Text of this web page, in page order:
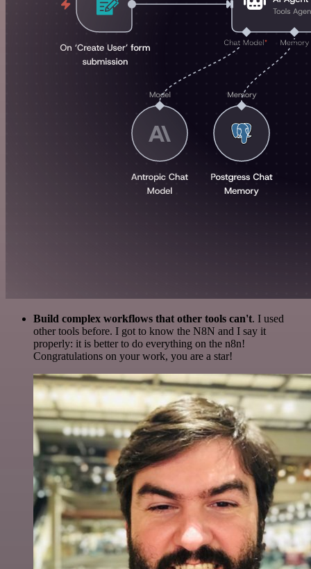
Build complex workflows that other tools can't. I used
other tools before. I got to know the N8N and I say it
properly: it is better to do everything on the n8n!
Congratulations on your work, you are a star!